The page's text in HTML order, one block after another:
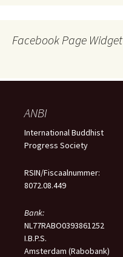
Facebook Page Widget
ANBI
International Buddhist
Progress Society
RSIN/Fiscaalnummer:
8072.08.449
Bank:
NL77RABO0393861252
I.B.P.S.
Amsterdam (Rabobank)